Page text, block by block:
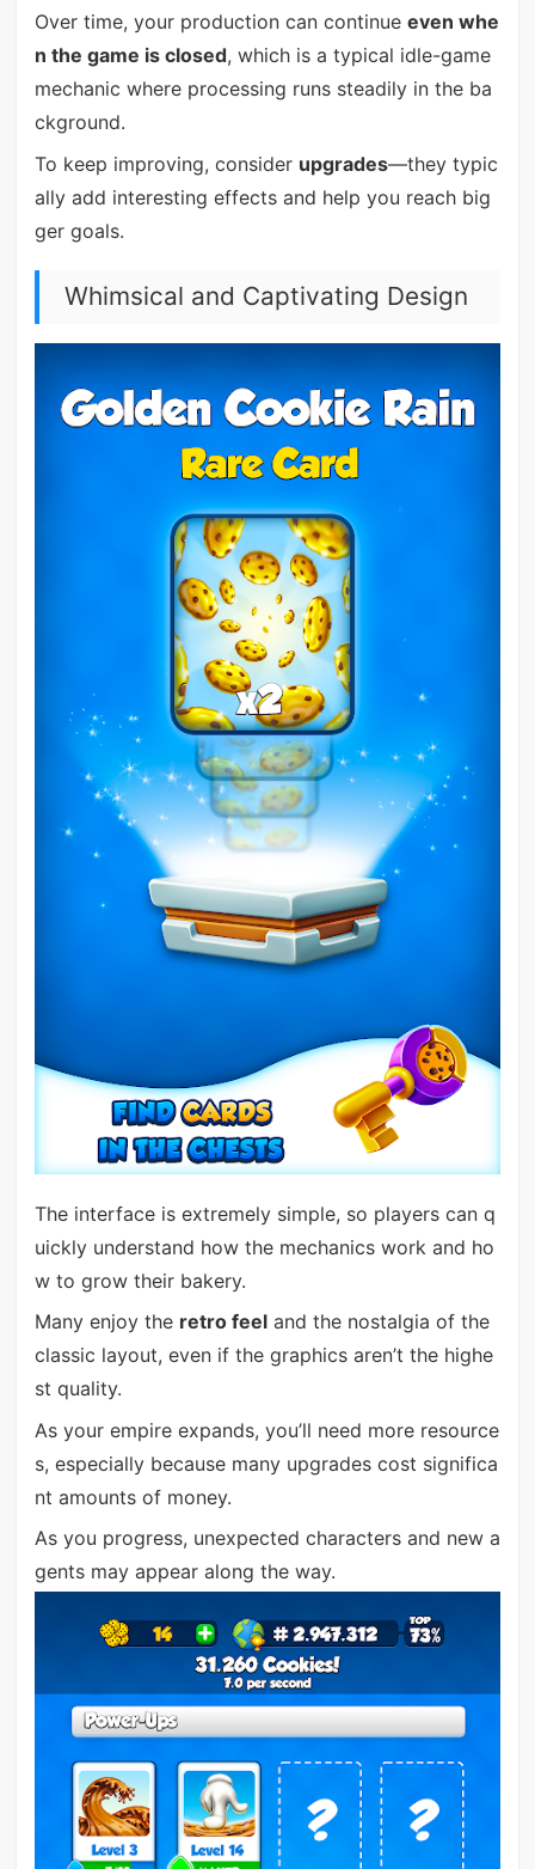
Over time, your production can continue even whe
n the game is closed, which is a typical idle-game
mechanic where processing runs steadily in the ba
ckground.
To keep improving, consider upgrades—they typic
ally add interesting effects and help you reach big
ger goals.
Whimsical and Captivating Design
The interface is extremely simple, so players can q
uickly understand how the mechanics work and ho
w to grow their bakery.
Many enjoy the retro feeland the nostalgia of the
classic layout, even if the graphics aren’t the highe
st quality.
As your empire expands, you’ll need more resource
s, especially because many upgrades cost significa
nt amounts of money.
As you progress, unexpected characters and new a
gents may appear along the way.